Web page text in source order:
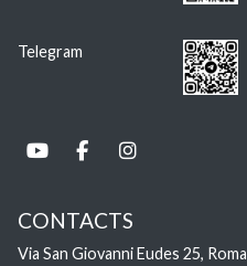
Telegram
CONTACTS
Via San Giovanni Eudes 25, Roma